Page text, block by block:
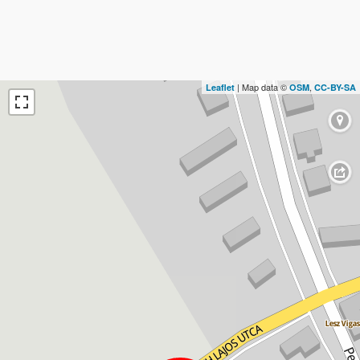
Leaflet | Map data © OSM, CC-BY-SA